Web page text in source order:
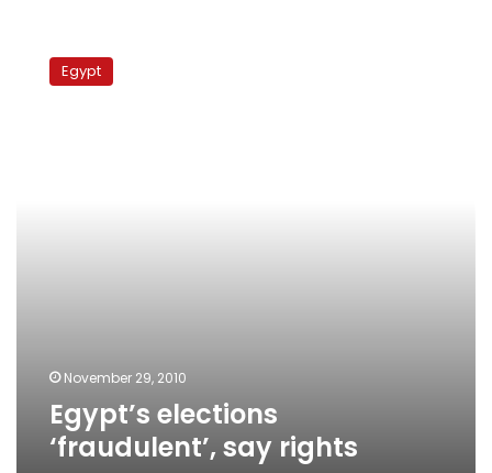
elections
‘fraudulent’,
Egypt
November 29, 2010
Egypt’s elections
‘fraudulent’, say rights